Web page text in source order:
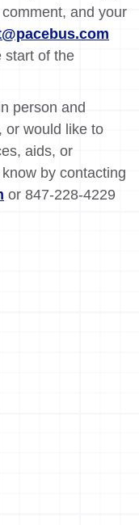
and your
start of the
person and
or would like to
aids, or
by contacting
or 847-228-4229